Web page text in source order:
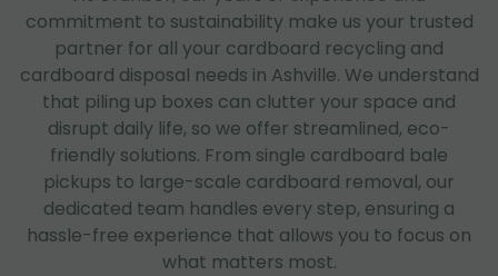
commitment to sustainability make us your trusted
partner for all your cardboard recycling and
cardboard disposal needs in Ashville. We understand
that piling up boxes can clutter your space and
disrupt daily life, so we offer streamlined, eco-
friendly solutions. From single cardboard bale
pickups to large-scale cardboard removal, our
dedicated team handles every step, ensuring a
hassle-free experience that allows you to focus on
what matters most.